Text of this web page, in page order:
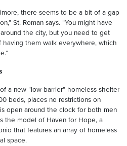
there seems to be a bit of a gap
St. Roman says. “You might have
the city, but you need to get
them walk everywhere, which
a new “low-barrier” homeless shelter
beds, places no restrictions on
open around the clock for both men
the model of Haven for Hope, a
that features an array of homeless
space.